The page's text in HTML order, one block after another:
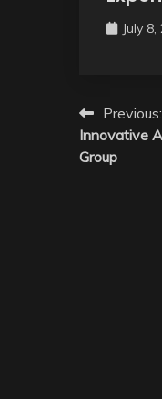
July
PostPrevious:
Innovative
Group